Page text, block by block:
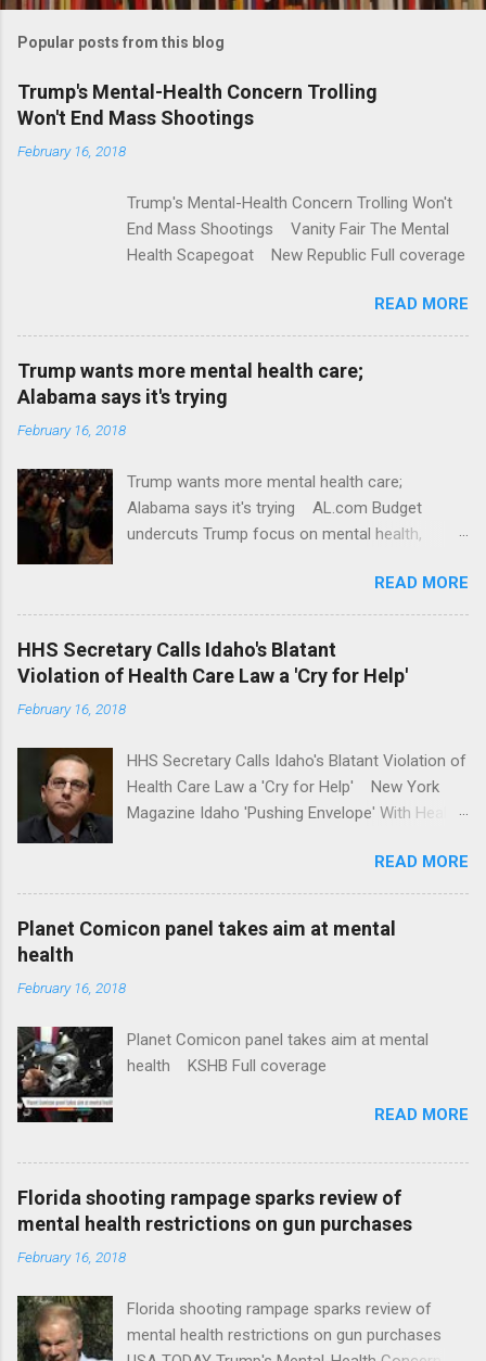
m
e
n
t
Popular posts from this blog
Trump's Mental-Health Concern Trolling
Won't End Mass Shootings
February 16, 2018
Trump's Mental-Health Concern Trolling Won't
End Mass Shootings Vanity Fair The Mental
Health Scapegoat New Republic Full coverage
READ MORE
Trump wants more mental health care;
Alabama says it's trying
February 16, 2018
Trump wants more mental health care;
Alabama says it's trying AL.com Budget
undercuts Trump focus on mental health,
awareness license plates offered by New York
State DMV Buffalo News Trump wants to
'tackle the difficult issue of mental health?' He
should put his money where his mouth is.
Washington Post Full coverage
READ MORE
HHS Secretary Calls Idaho's Blatant
Violation of Health Care Law a 'Cry for Help'
February 16, 2018
HHS Secretary Calls Idaho's Blatant Violation of
Health Care Law a 'Cry for Help' New York
Magazine Idaho 'Pushing Envelope' With Health
News Idaho Insurer Moves Ahead With Health
Plans That Flout Federal Rules NPR Full
READ MORE
Planet Comicon panel takes aim at mental
health
February 16, 2018
Planet Comicon panel takes aim at mental
health KSHB Full coverage
READ MORE
Florida shooting rampage sparks review of
mental health restrictions on gun purchases
February 16, 2018
Florida shooting rampage sparks review of
mental health restrictions on gun purchases